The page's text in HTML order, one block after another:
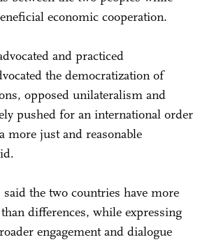
economic cooperation.
and practiced
the democratization of
opposed unilateralism and
pushed for an international order
more just and reasonable
the two countries have more
differences, while expressing
engagement and dialogue